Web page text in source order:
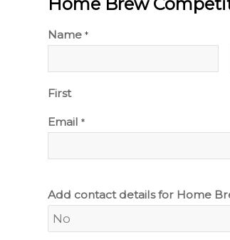
Name *
First
Email *
Add contact details for Home